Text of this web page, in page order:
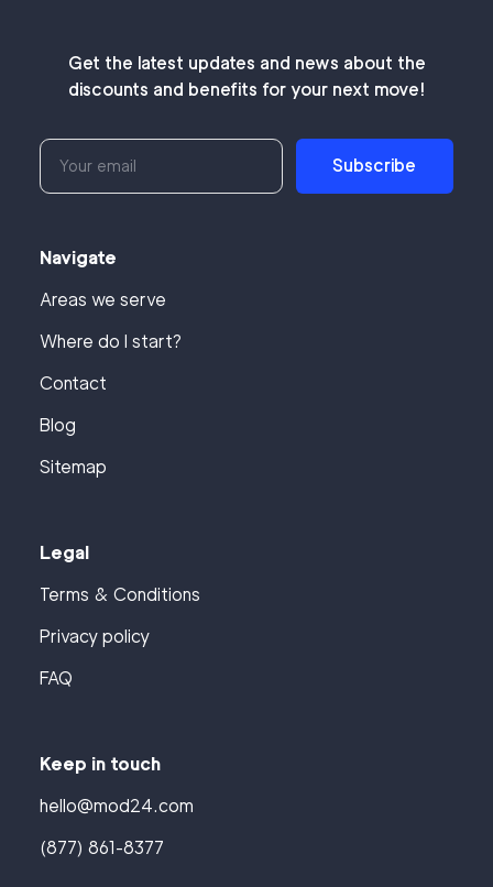
Get the latest updates and news about the
discounts and benefits for your next move!
Subscribe
Navigate
Areas we serve
Where do I start?
Contact
Blog
Sitemap
Legal
Terms & Conditions
Privacy policy
FAQ
Keep in touch
hello@mod24.com
(877) 861-8377